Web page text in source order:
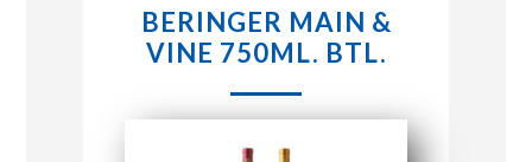
STORE LOCATIONS
BERINGER MAIN &
VINE 750ML. BTL.